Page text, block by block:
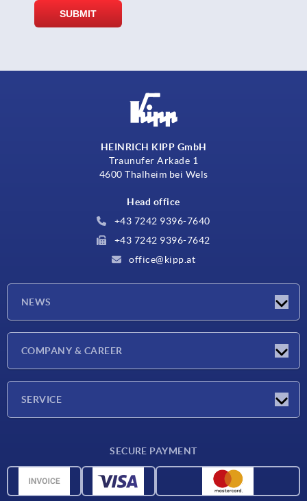
HEINRICH KIPP GmbH
Traunufer Arkade 1
4600 Thalheim bei Wels
Head office
+43 7242 9396-7640
+43 7242 9396-7642
office@kipp.at
NEWS
COMPANY & CAREER
SERVICE
CAD data
SECURE PAYMENT